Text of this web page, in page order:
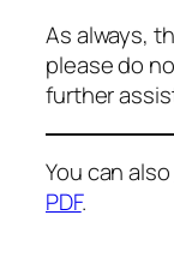
As always,
please do
further
You can also
PDF.